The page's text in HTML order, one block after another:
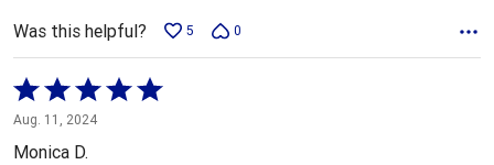
Was this helpful? 5 0
Rated
5
out
Aug. 11, 2024
Monica D.